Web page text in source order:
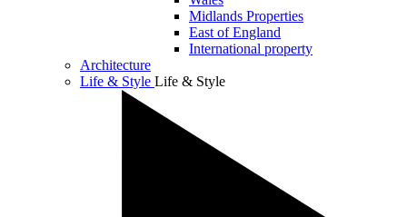
Midlands Properties
East of England
International property
Architecture
Life & Style Life & Style